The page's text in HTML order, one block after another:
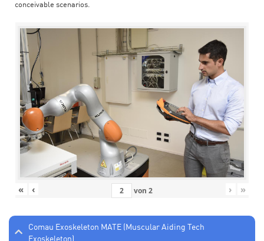
conceivable scenarios.
« ‹ von 2 › »
Comau Exoskeleton MATE (Muscular Aiding Tech
Exoskeleton)